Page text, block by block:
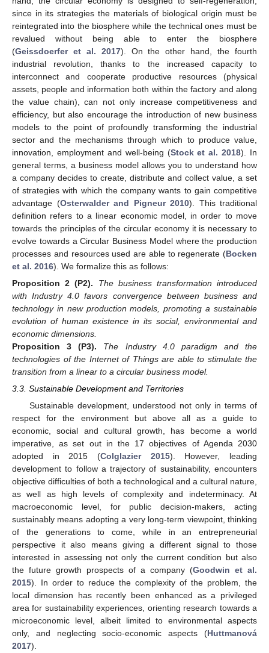
since in its strategies the materials of biological origin must be
reintegrated into the biosphere while the technical ones must be
revalued without being able to enter the biosphere
(Geissdoerfer et al. 2017). On the other hand, the fourth
industrial revolution, thanks to the increased capacity to
interconnect and cooperate productive resources (physical
assets, people and information both within the factory and along
the value chain), can not only increase competitiveness and
efficiency, but also encourage the introduction of new business
models to the point of profoundly transforming the industrial
sector and the mechanisms through which to produce value,
innovation, employment and well-being (Stock et al. 2018). In
general terms, a business model allows you to understand how
a company decides to create, distribute and collect value, a set
of strategies with which the company wants to gain competitive
advantage (Osterwalder and Pigneur 2010). This traditional
definition refers to a linear economic model, in order to move
towards the principles of the circular economy it is necessary to
evolve towards a Circular Business Model where the production
processes and resources used are able to regenerate (Bocken
et al. 2016). We formalize this as follows:
Proposition 2 (P2).
The business transformation introduced
with Industry 4.0 favors convergence between business and
technology in new production models, promoting a sustainable
evolution of human existence in its social, environmental and
economic dimensions.
Proposition 3
(P3).
The Industry 4.0 paradigm and the
technologies of the Internet of Things are able to stimulate the
transition from a linear to a circular business model.
3.3. Sustainable Development and Territories
Sustainable development, understood not only in terms of
respect for the environment but above all as a guide to
economic, social and cultural growth, has become a world
imperative, as set out in the 17 objectives of Agenda 2030
adopted in 2015 (Colglazier 2015). However, leading
development to follow a trajectory of sustainability, encounters
objective difficulties of both a technological and a cultural nature,
as well as high levels of complexity and indeterminacy. At
macroeconomic level, for public decision-makers, acting
sustainably means adopting a very long-term viewpoint, thinking
of the generations to come, while in an entrepreneurial
perspective it also means giving a different signal to those
interested in assessing not only the current condition but also
the future growth prospects of a company (Goodwin et al.
2015). In order to reduce the complexity of the problem, the
local dimension has recently been enhanced as a privileged
area for sustainability experiences, orienting research towards a
microeconomic level, albeit limited to environmental aspects
only, and neglecting socio-economic aspects (Huttmanová
2017).